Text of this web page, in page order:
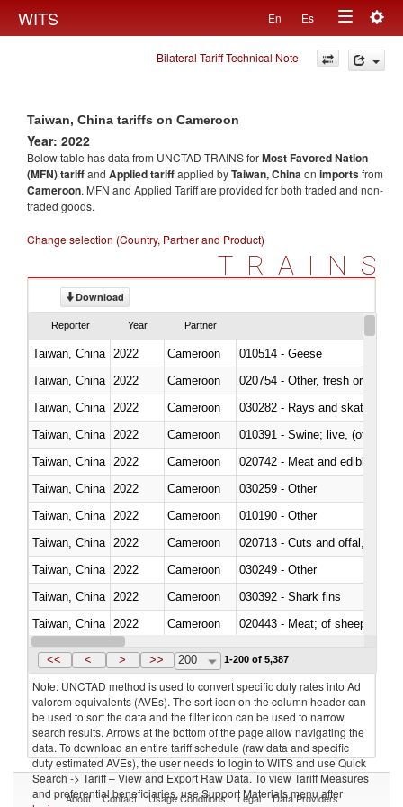
WITS En Es
Toggle
navigation
Bilateral Tariff Technical Note
Taiwan, China tariffs on Cameroon
Year: 2022
Below table has data from UNCTAD TRAINS forMost Favored Nation
(MFN) tariffand Applied tariffapplied byTaiwan, Chinaon importsfrom
Cameroon. MFN and Applied Tariff are provided for both traded and non-
traded goods.
Change selection (Country, Partner and Product)
TRAINS
Download
Reporter Year Partner
Taiwan, China 2022 Cameroon
010514 - Geese
Taiwan, China
2022 Cameroon
020754 - Other, fresh or chilled
Taiwan, China
2022 Cameroon
030282 - Rays and skates
Taiwan, China
2022 Cameroon
010391 - Swine; live, (other
Taiwan, China
2022 Cameroon
020742 - Meat and edible
Taiwan, China
2022 Cameroon
030259 - Other
Taiwan, China
2022 Cameroon
010190 - Other
Taiwan, China
2022 Cameroon
020713 - Cuts and offal, fresh
Taiwan, China
2022 Cameroon
030249 - Other
Taiwan, China
2022 Cameroon
030392 - Shark fins
Taiwan, China
2022 Cameroon
020443 - Meat; of sheep
Taiwan, China 2022 Cameroon
<< < > >> 200 1-200 of 5,387
Note: UNCTAD method is used to convert specific duty rates into Ad
valorem equivalents (AVEs). The sort icon on the column header can
be used to sort the data and the filter icon can be used to narrow
search results. Arrows at the bottom of the page allow navigating the
data. To download an entire tariff schedule (raw data and specific
duty estimated AVEs), the user needs to login to WITS and use Quick
Search -> Tariff – View and Export Raw Data. To view Tariff Measures
and preferential beneficiaries, use Support Materials menu after
About Contact Usage Conditions Legal Data Providers